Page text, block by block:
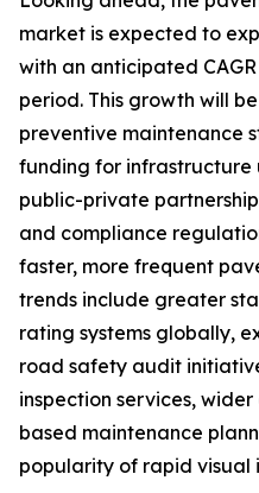
market is expected to
with an anticipated
period. This growth will
preventive maintenance
funding for infrastructure
public-private
and compliance
faster, more frequent
trends include greater
rating systems globally,
road safety audit
inspection services,
based maintenance
popularity of rapid visual